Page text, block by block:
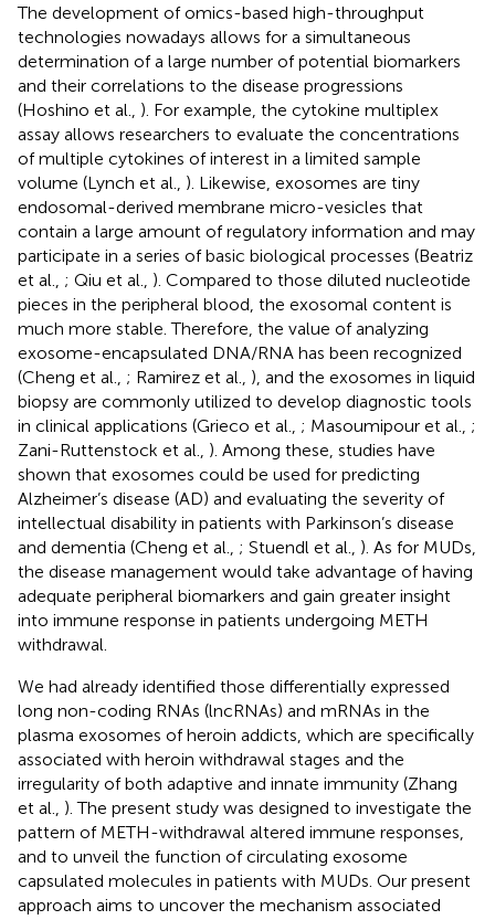
The development of omics-based high-throughput
technologies nowadays allows for a simultaneous
determination of a large number of potential biomarkers
and their correlations to the disease progressions
(Hoshino et al., ). For example, the cytokine multiplex
assay allows researchers to evaluate the concentrations
of multiple cytokines of interest in a limited sample
volume (Lynch et al., ). Likewise, exosomes are tiny
endosomal-derived membrane micro-vesicles that
contain a large amount of regulatory information and may
participate in a series of basic biological processes (Beatriz
et al., ; Qiu et al., ). Compared to those diluted nucleotide
pieces in the peripheral blood, the exosomal content is
much more stable. Therefore, the value of analyzing
exosome-encapsulated DNA/RNA has been recognized
(Cheng et al., ; Ramirez et al., ), and the exosomes in liquid
biopsy are commonly utilized to develop diagnostic tools
in clinical applications (Grieco et al., ; Masoumipour et al., ;
Zani-Ruttenstock et al., ). Among these, studies have
shown that exosomes could be used for predicting
Alzheimer’s disease (AD) and evaluating the severity of
intellectual disability in patients with Parkinson’s disease
and dementia (Cheng et al., ; Stuendl et al., ). As for MUDs,
the disease management would take advantage of having
adequate peripheral biomarkers and gain greater insight
into immune response in patients undergoing METH
withdrawal.
We had already identified those differentially expressed
long non-coding RNAs (lncRNAs) and mRNAs in the
plasma exosomes of heroin addicts, which are specifically
associated with heroin withdrawal stages and the
irregularity of both adaptive and innate immunity (Zhang
et al., ). The present study was designed to investigate the
pattern of METH-withdrawal altered immune responses,
and to unveil the function of circulating exosome
capsulated molecules in patients with MUDs. Our present
approach aims to uncover the mechanism associated